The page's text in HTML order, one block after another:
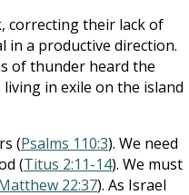
correcting their lack of
in a productive direction.
of thunder heard the
in exile on the island
(Psalms 110:3). We need
(Titus 2:11-14). We must
22:37). As Israel